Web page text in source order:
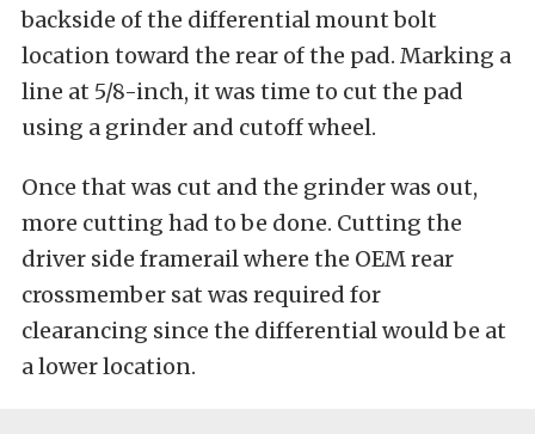
backside of the differential mount bolt
location toward the rear of the pad. Marking a
line at 5/8-inch, it was time to cut the pad
using a grinder and cutoff wheel.
Once that was cut and the grinder was out,
more cutting had to be done. Cutting the
driver side framerail where the OEM rear
crossmember sat was required for
clearancing since the differential would be at
a lower location.